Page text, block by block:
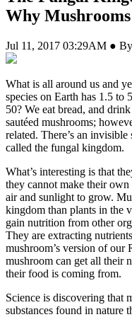
Why
Jul 11, 2017 03:29AM ●
What is all around us and
species on Earth has 1.5 to
50? We eat bread, and
sautéed mushrooms;
related. There’s an
called the fungal kingdom.
What’s interesting is that
they cannot make their
air and sunlight to grow.
kingdom than plants in the
gain nutrition from other
They are extracting
mushroom’s version of our
mushroom can get all their
their food is coming from.
Science is discovering that
substances found in nature